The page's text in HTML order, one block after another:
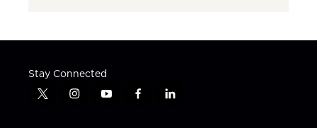
Stay Connected
t
i
y
f
l